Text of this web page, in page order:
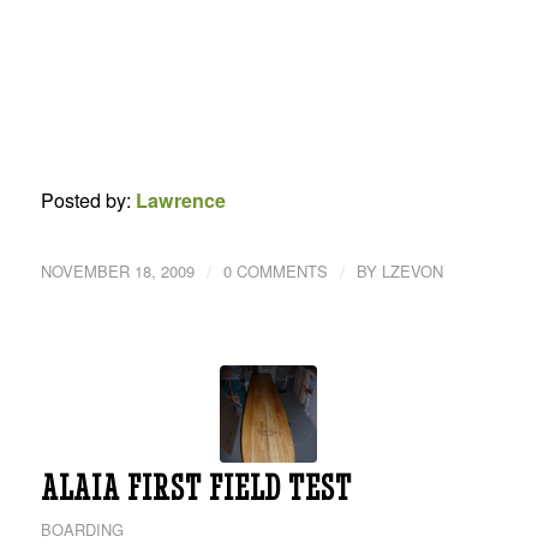
Posted by: Lawrence
NOVEMBER 18, 2009 / 0 COMMENTS / BY LZEVON
ALAIA FIRST FIELD TEST
BOARDING